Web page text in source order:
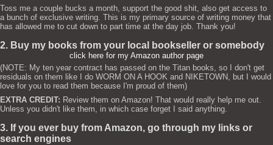
Toss me a couple bucks a month, support the good shit, also get access to
a bunch of exclusive writing. This is my primary source of writing money that
has allowed me to cut down to part time at the day job. Thank you!
2. Buy my books from your local bookseller or somebody
click here for my Amazon author page
(NOTE: My ten year contract has passed on the Titan books, so I don't get
residuals on them like I do WORM ON A HOOK and NIKETOWN, but I would
love for you to read them because I'm proud of them)
EXTRA CREDIT: Review them on Amazon! That would really help me out.
Unless you didn't like them, in which case forget I said anything.
3. If you ever buy from Amazon, go through my links or
search engines